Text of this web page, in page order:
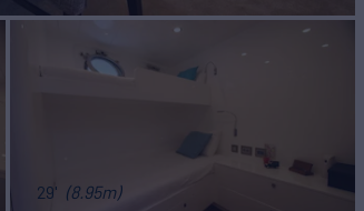
29' (8.95m)